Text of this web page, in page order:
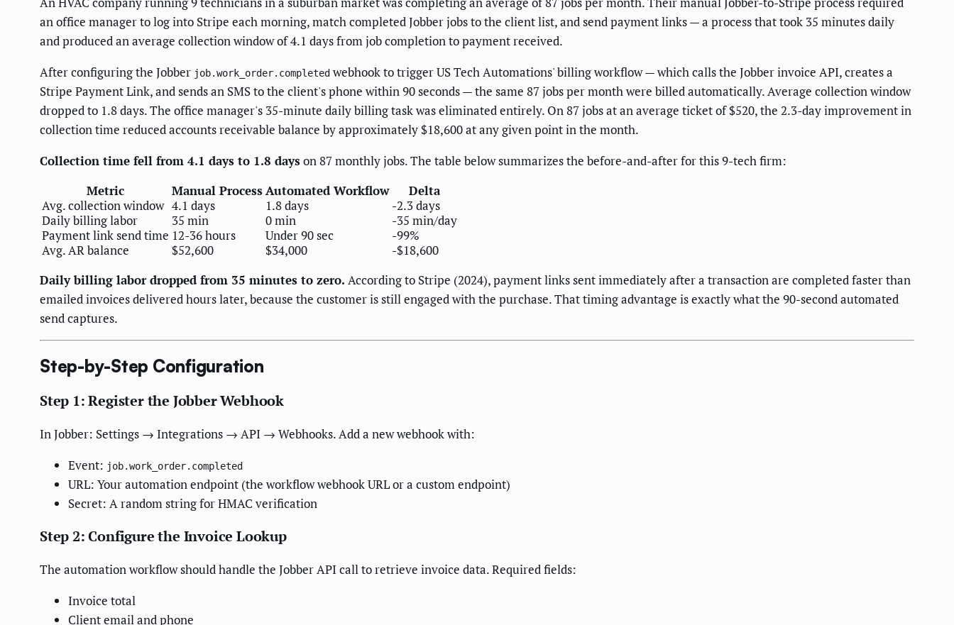
an office manager to log into Stripe each morning, match completed Jobber jobs to the client list, and send payment links — a process that took 35 minutes daily
and produced an average collection window of 4.1 days from job completion to payment received.
After configuring the Jobber job.work_order.completed webhook to trigger US Tech Automations' billing workflow — which calls the Jobber invoice API, creates a
Stripe Payment Link, and sends an SMS to the client's phone within 90 seconds — the same 87 jobs per month were billed automatically. Average collection window
dropped to 1.8 days. The office manager's 35-minute daily billing task was eliminated entirely. On 87 jobs at an average ticket of $520, the 2.3-day improvement in
collection time reduced accounts receivable balance by approximately $18,600 at any given point in the month.
Collection time fell from 4.1 days to 1.8 dayson 87 monthly jobs. The table below summarizes the before-and-after for this 9-tech firm:
Metric
Manual ProcessAutomated Workflow
Delta
Avg. collection window 4.1 days 1.8 days
-2.3 days
Daily billing labor
35 min 0 min
-35 min/day
Payment link send time 12-36 hours Under 90 sec
-99%
Avg. AR balance
$52,600 $34,000
-$18,600
Daily billing labor dropped from 35 minutes to zero. According to Stripe (2024), payment links sent immediately after a transaction are completed faster than
emailed invoices delivered hours later, because the customer is still engaged with the purchase. That timing advantage is exactly what the 90-second automated
send captures.
Step-by-Step Configuration
Step 1: Register the Jobber Webhook
In Jobber: Settings → Integrations → API → Webhooks. Add a new webhook with:
Event: job.work_order.completed
URL: Your automation endpoint (the workflow webhook URL or a custom endpoint)
Secret: A random string for HMAC verification
Step 2: Configure the Invoice Lookup
The automation workflow should handle the Jobber API call to retrieve invoice data. Required fields:
Invoice total
Client email and phone